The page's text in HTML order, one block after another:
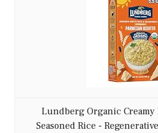
Lundberg Organic Creamy
Seasoned Rice -